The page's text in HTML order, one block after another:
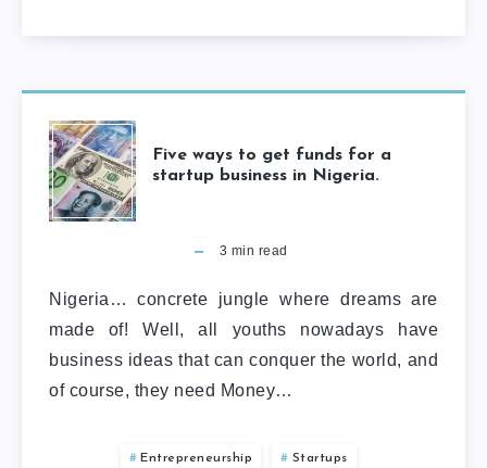
Five ways to get funds for a
startup business in Nigeria.
3 min read
Nigeria… concrete jungle where dreams are
made of! Well, all youths nowadays have
business ideas that can conquer the world, and
of course, they need Money…
Entrepreneurship Startups